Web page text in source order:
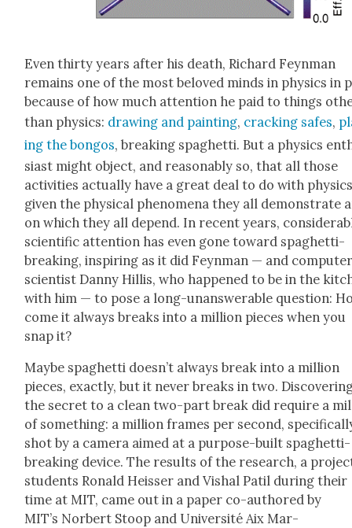
Even thir­ty years after his death, Richard Feyn­man
remains one of the most beloved minds in physics in
because of how much atten­tion he paid to things
than physics: draw­ing and paint­ing, crack­ing safes,
ing the bon­gos, break­ing spaghet­ti. But a physics
si­ast might object, and rea­son­ably so, that all those
activ­i­ties actu­al­ly have a great deal to do with
giv­en the phys­i­cal phe­nom­e­na they all demon­strate
on which they all depend. In recent years,
sci­en­tif­ic atten­tion has even gone toward spaghet­ti-
break­ing, inspir­ing as it did Feyn­man — and
sci­en­tist Dan­ny Hillis, who hap­pened to be in the
with him — to pose a long-unan­swer­able ques­tion:
come it always breaks into a mil­lion pieces when you
snap it?
Maybe spaghet­ti does­n’t always break into a mil­lion
pieces, exact­ly, but it nev­er breaks in two.
the secret to a clean two-part break did require a
of some­thing: a mil­lion frames per sec­ond,
shot by a cam­era aimed at a pur­pose-built spaghet­ti-
break­ing device. The results of the research, a
stu­dents Ronald Heiss­er and Vishal Patil dur­ing their
time at MIT, came out in a paper co-authored by
MIT’s Nor­bert Stoop and Uni­ver­sité Aix Mar­